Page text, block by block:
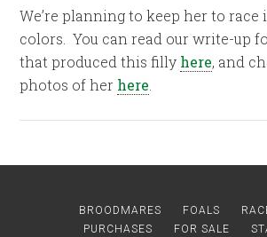
We’re planning to keep her to race
colors. You can read our write-up
that produced this filly here, and
photos of her here
BROODMARES FOALS
PURCHASES
FOR SALE